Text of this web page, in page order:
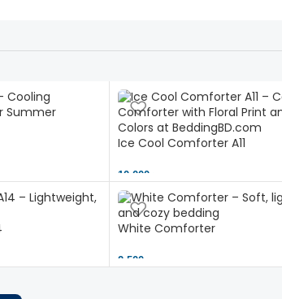
Ice Cool Comforter A11
10,000 ৳
White Comforter
2,500 ৳